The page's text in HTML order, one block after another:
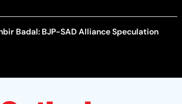
Badal: BJP-SAD Alliance Speculation